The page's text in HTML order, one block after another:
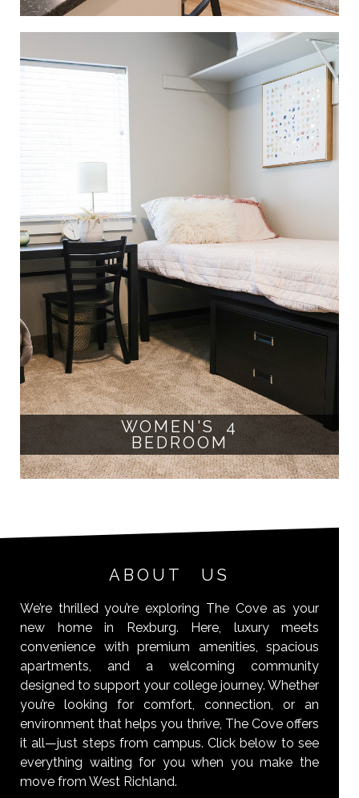
WOMEN'S 4
BEDROOM
ABOUT US
We’re thrilled you’re exploring The Cove as your
new home in Rexburg. Here, luxury meets
convenience with premium amenities, spacious
apartments, and a welcoming community
designed to support your college journey. Whether
you’re looking for comfort, connection, or an
environment that helps you thrive, The Cove offers
it all—just steps from campus. Click below to see
everything waiting for you when you make the
move from West Richland.